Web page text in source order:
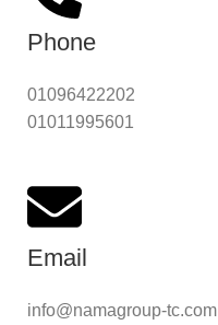
Phone
01096422202
01011995601
Email
info@namagroup-tc.com